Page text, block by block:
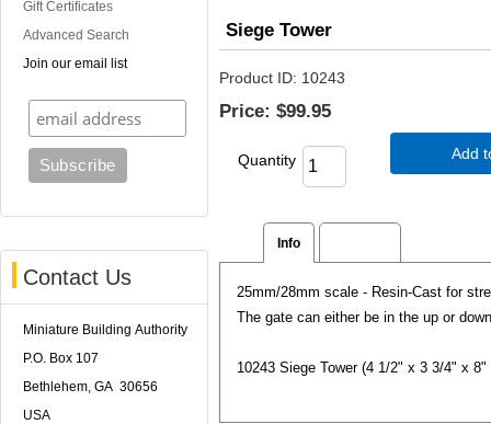
Gift Certificates
Advanced Search
Join our email list
Contact Us
Miniature Building Authority
P.O. Box 107
Bethlehem, GA 30656
USA
Siege Tower
Product ID 10243
Price: $99.95
Quantity Add
Info
25mm/28mm scale - Resin-Cast for
The gate can either be in the up or
10243 Siege Tower (4 1/2" x 3 3/4" x 8"